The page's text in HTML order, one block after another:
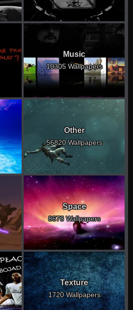
Music
10305 Wallpapers
Other
56820 Wallpapers
Space
8678 Wallpapers
Texture
1720 Wallpapers